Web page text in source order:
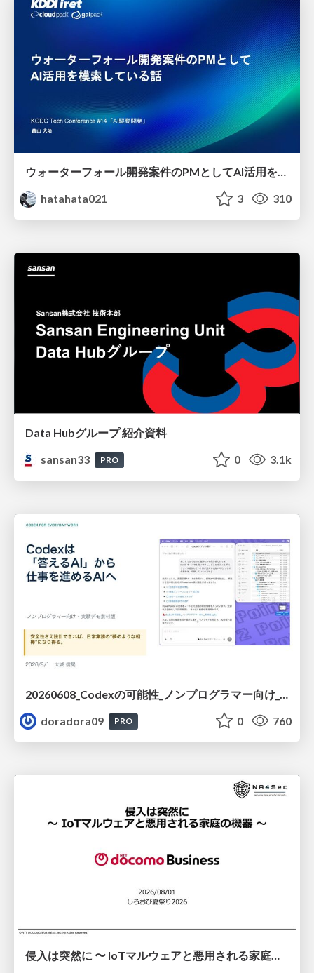
hatahata021
3 310
Data Hubグループ 紹介資料
sansan33
PRO 0 3.1k
doradora09
PRO 0 760
侵入は突然に 〜 IoTマルウェアと悪用される家庭の機器 ～ / When Intrusion Strikes: IoT Malware and the Abuse of Home Devices